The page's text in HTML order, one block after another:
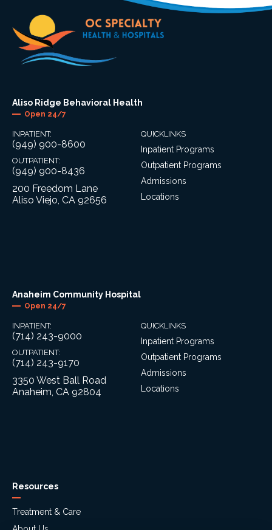
Aliso Ridge Behavioral Health
Open 24/7
INPATIENT:
(949) 900-8600
OUTPATIENT:
(949) 900-8436
200 Freedom Lane
Aliso Viejo, CA 92656
QUICKLINKS
Inpatient Programs
Outpatient Programs
Admissions
Locations
Anaheim Community Hospital
Open 24/7
INPATIENT:
(714) 243-9000
OUTPATIENT:
(714) 243-9170
3350 West Ball Road
Anaheim, CA 92804
QUICKLINKS
Inpatient Programs
Outpatient Programs
Admissions
Locations
Resources
Treatment & Care